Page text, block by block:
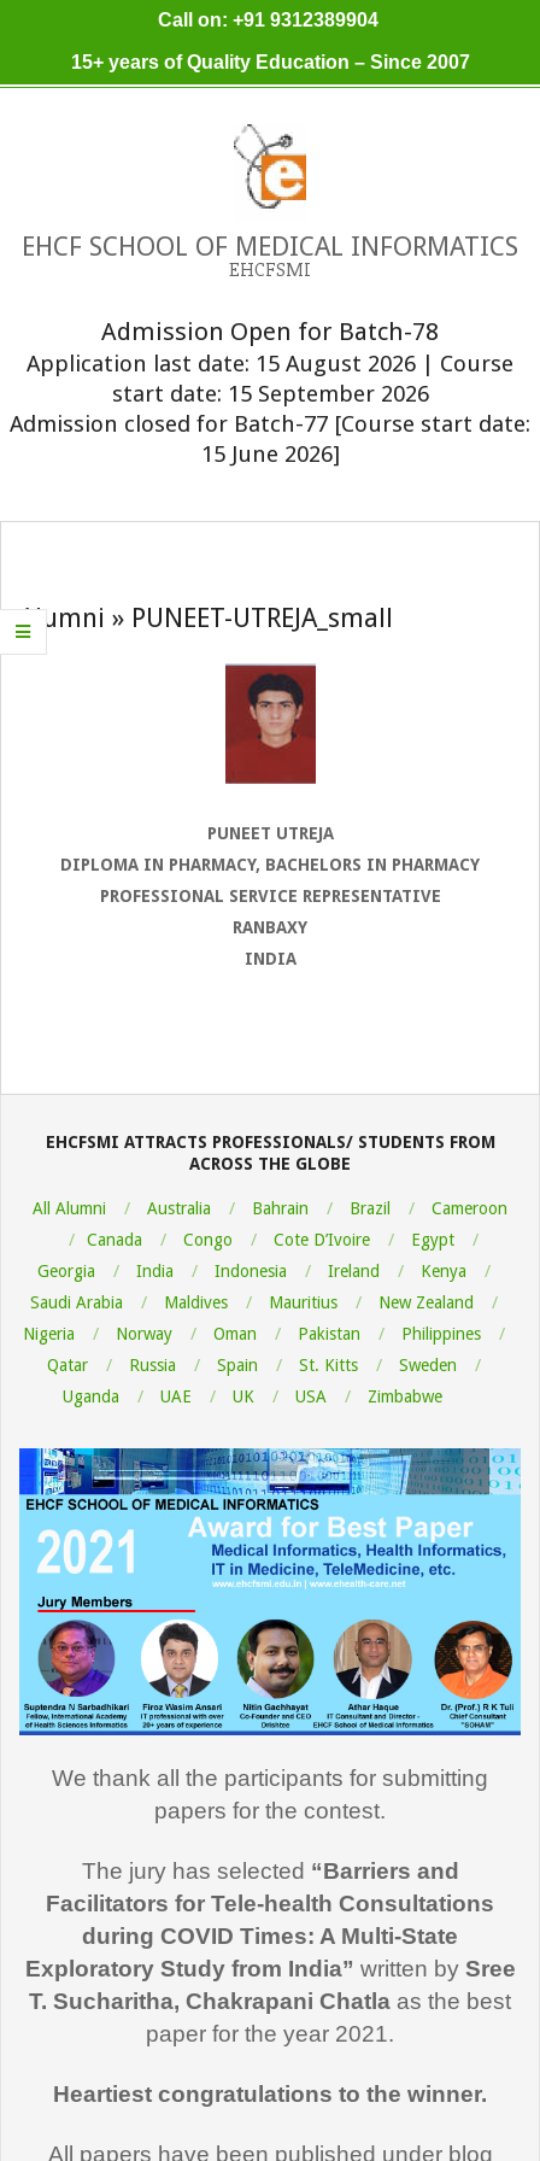
Call on: +91 9312389904
15+ years of Quality Education – Since 2007
EHCF SCHOOL OF MEDICAL INFORMATICS
EHCFSMI
Admission Open for Batch-78
Application last date: 15 August 2026 | Course
start date: 15 September 2026
Admission closed for Batch-77 [Course start date:
15 June 2026]
Primary
Alumni » PUNEET-UTREJA_small
PUNEET UTREJA
DIPLOMA IN PHARMACY, BACHELORS IN PHARMACY
PROFESSIONAL SERVICE REPRESENTATIVE
RANBAXY
INDIA
08-
EHCFSMI ATTRACTS PROFESSIONALS/ STUDENTS FROM
ACROSS THE GLOBE
All Alumni Australia Bahrain Brazil
Cameroon
Canada
Congo Cote D’Ivoire
Egypt
Georgia
India Indonesia Ireland
Kenya
Saudi Arabia
Maldives Mauritius
New Zealand
Nigeria
Norway Oman Pakistan
Philippines
Qatar
Russia Spain St. Kitts
Sweden
Uganda
UAE UK USA Zimbabwe
We thank all the participants for submitting
papers for the contest.
The jury has selected “Barriers and
Facilitators for Tele-health Consultations
during COVID Times: A Multi-State
Exploratory Study from India” written by Sree
T. Sucharitha, Chakrapani Chatla as the best
paper for the year 2021.
Heartiest congratulations to the winner.
All papers have been published under blog